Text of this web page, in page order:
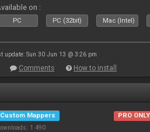
on :
PC PC (32bit) Mac (Intel)
update: Sun 30 Jun 13 @ 3:26 pm
Comments How to install
Custom Mappers
1 490
PRO ONLY